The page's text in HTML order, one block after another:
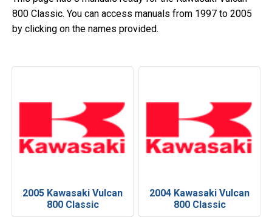
800 Classic. You can access manuals from 1997 to 2005
by clicking on the names provided.
2005 Kawasaki Vulcan
800 Classic
2004 Kawasaki Vulcan
800 Classic